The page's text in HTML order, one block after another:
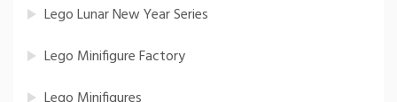
Lego Lunar New Year Series
Lego Minifigure Factory